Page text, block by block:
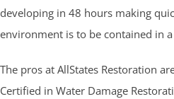
developing in 48 hours making
environment is to be contained in
The pros at AllStates Restoration
Certified in Water Damage